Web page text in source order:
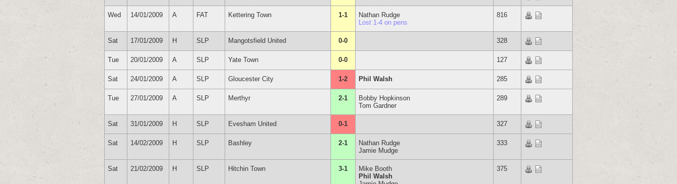
Wed 14/01/2009 A FAT Kettering Town 1-1
Nathan Rudge
Lost 1-4 on pens
816
Sat 17/01/2009 H SLP Mangotsfield United 0-0 328
Tue 20/01/2009 A SLP Yate Town 0-0 127
Sat 24/01/2009 A SLP Gloucester City 1-2 Phil Walsh 285
Tue 27/01/2009 A SLP Merthyr 2-1
Bobby Hopkinson
Tom Gardner
289
Sat 31/01/2009 H SLP Evesham United 0-1 327
Sat 14/02/2009 H SLP Bashley 2-1
Nathan Rudge
Jamie Mudge
333
Sat 21/02/2009 H SLP Hitchin Town 3-1
Mike Booth
Phil Walsh
375